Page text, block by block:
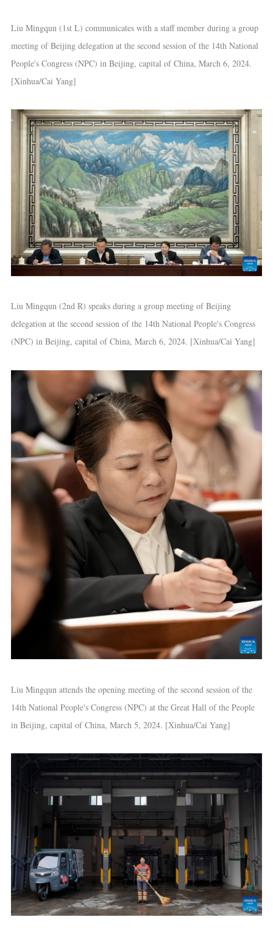
Liu Mingqun (1st L) communicates with a staff member during a group
meeting of Beijing delegation at the second session of the 14th National
People's Congress (NPC) in Beijing, capital of China, March 6, 2024.
[Xinhua/Cai Yang]
Liu Mingqun (2nd R) speaks during a group meeting of Beijing
delegation at the second session of the 14th National People's Congress
(NPC) in Beijing, capital of China, March 6, 2024. [Xinhua/Cai Yang]
Liu Mingqun attends the opening meeting of the second session of the
14th National People's Congress (NPC) at the Great Hall of the People
in Beijing, capital of China, March 5, 2024. [Xinhua/Cai Yang]